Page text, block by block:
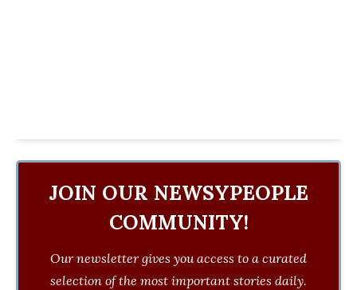
JOIN OUR NEWSYPEOPLE
COMMUNITY!
Our newsletter gives you access to a curated
selection of the most important stories daily.